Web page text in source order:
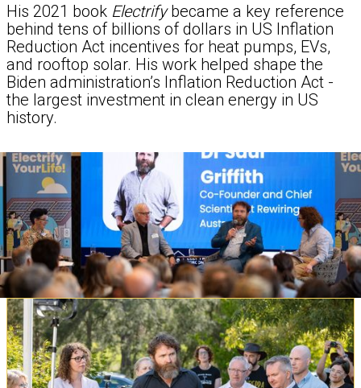
His 2021 book Electrifybecame a key reference
behind tens of billions of dollars in US Inflation
Reduction Act incentives for heat pumps, EVs,
and rooftop solar. His work helped shape the
Biden administration’s Inflation Reduction Act -
the largest investment in clean energy in US
history.